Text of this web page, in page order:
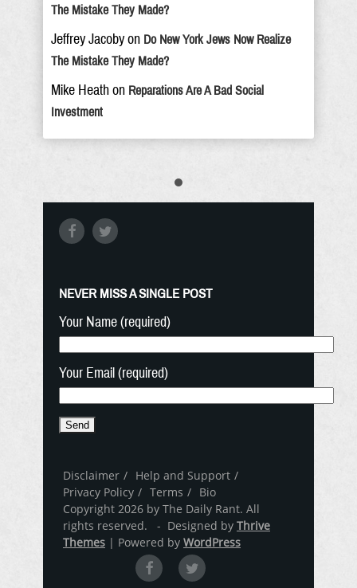
The Mistake They Made?
Jeffrey Jacoby on Do New York Jews Now Realize
The Mistake They Made?
Mike Heath on Reparations Are A Bad Social
Investment
NEVER MISS A SINGLE POST
Your Name (required)
Your Email (required)
Disclaimer
Help and Support
Privacy Policy
Terms
Bio
Copyright 2026 by The Daily Rant. All
rights reserved. - Designed by Thrive
Themes | Powered by WordPress